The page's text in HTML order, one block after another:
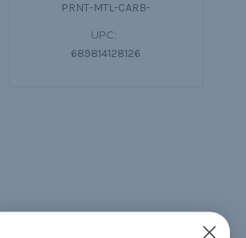
PRNT-MTL-CARB-
UPC:
689814128126